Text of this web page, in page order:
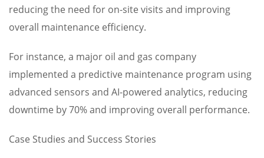
reducing the need for on-site visits and improving
overall maintenance efficiency.
For instance, a major oil and gas company
implemented a predictive maintenance program using
advanced sensors and AI-powered analytics, reducing
downtime by 70% and improving overall performance.
Case Studies and Success Stories